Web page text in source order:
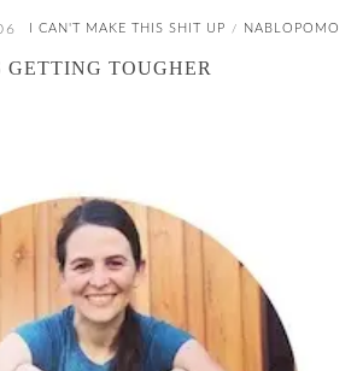
I CAN'T MAKE THIS SHIT UP / NABLOPOMO
GETTING TOUGHER